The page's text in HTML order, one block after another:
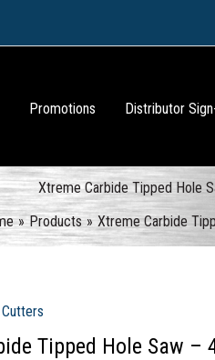
Promotions Distributor
Xtreme Carbide Tipped Hole
Products Xtreme Carbide
Tipped Hole Saw –